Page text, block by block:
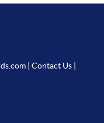
| Contact Us